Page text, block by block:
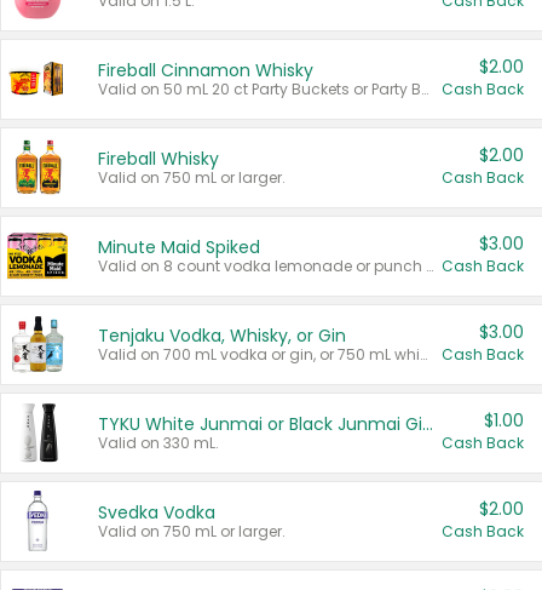
Fireball Cinnamon Whisky
Valid on 50 mL 20 ct Party Buckets or Party Boxes.
$2.00
Cash Back
Fireball Whisky
Valid on 750 mL or larger.
$2.00
Cash Back
Minute Maid Spiked
Valid on 8 count vodka lemonade or punch variety multi-packs.
$3.00
Cash Back
Tenjaku Vodka, Whisky, or Gin
Valid on 700 mL vodka or gin, or 750 mL whisky.
$3.00
Cash Back
TYKU White Junmai or Black Junmai Ginjo Sake
Valid on 330 mL.
$1.00
Cash Back
Svedka Vodka
Valid on 750 mL or larger.
$2.00
Cash Back